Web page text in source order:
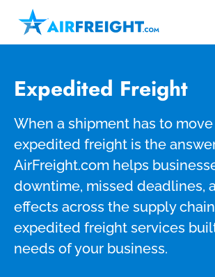
Expedited Freight
When a shipment has to move
expedited freight is the
AirFreight.com helps
downtime, missed deadlines,
effects across the supply
expedited freight services
needs of your business.